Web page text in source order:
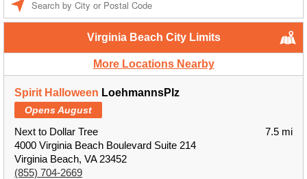
Virginia Beach City Limits
More Locations Nearby
Spirit Halloween LoehmannsPlz
Opens August
Next to Dollar Tree
4000 Virginia Beach Boulevard Suite 214
Virginia Beach, VA 23452
(855) 704-2669
7.5 mi